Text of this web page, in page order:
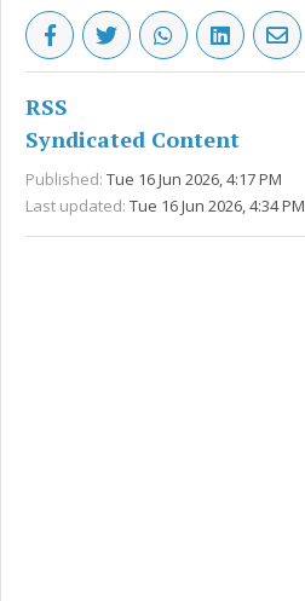
RSS
Syndicated Content
Published: Tue 16 Jun 2026, 4:17 PM
Last updated: Tue 16 Jun 2026, 4:34 PM